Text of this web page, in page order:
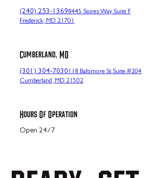
(240) 253-13698445 Spires Way Suite F
Frederick, MD 21701
Cumberland, MD
(301) 304-7030 118 Baltimore St Suite #204
Cumberland, MD 21502
Hours Of Operation
Open 24/7